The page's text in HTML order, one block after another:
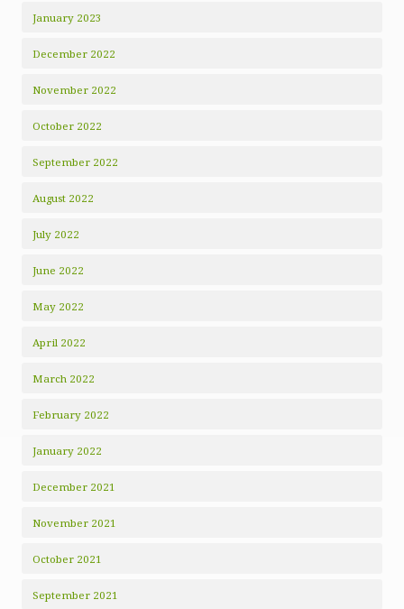
January 2023
December 2022
November 2022
October 2022
September 2022
August 2022
July 2022
June 2022
May 2022
April 2022
March 2022
February 2022
January 2022
December 2021
November 2021
October 2021
September 2021